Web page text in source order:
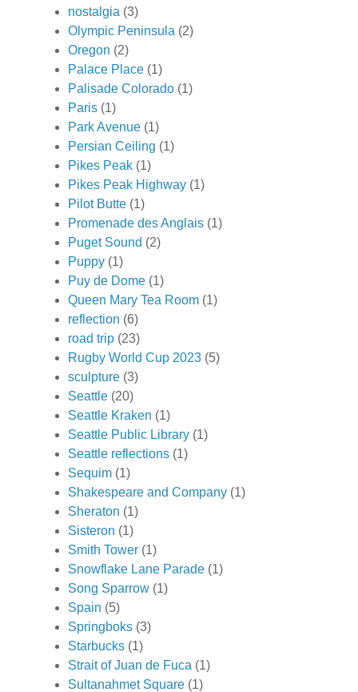
nostalgia (3)
Olympic Peninsula (2)
Oregon (2)
Palace Place (1)
Palisade Colorado (1)
Paris (1)
Park Avenue (1)
Persian Ceiling (1)
Pikes Peak (1)
Pikes Peak Highway (1)
Pilot Butte (1)
Promenade des Anglais (1)
Puget Sound (2)
Puppy (1)
Puy de Dome (1)
Queen Mary Tea Room (1)
reflection (6)
road trip (23)
Rugby World Cup 2023 (5)
sculpture (3)
Seattle (20)
Seattle Kraken (1)
Seattle Public Library (1)
Seattle reflections (1)
Sequim (1)
Shakespeare and Company (1)
Sheraton (1)
Sisteron (1)
Smith Tower (1)
Snowflake Lane Parade (1)
Song Sparrow (1)
Spain (5)
Springboks (3)
Starbucks (1)
Strait of Juan de Fuca (1)
Sultanahmet Square (1)